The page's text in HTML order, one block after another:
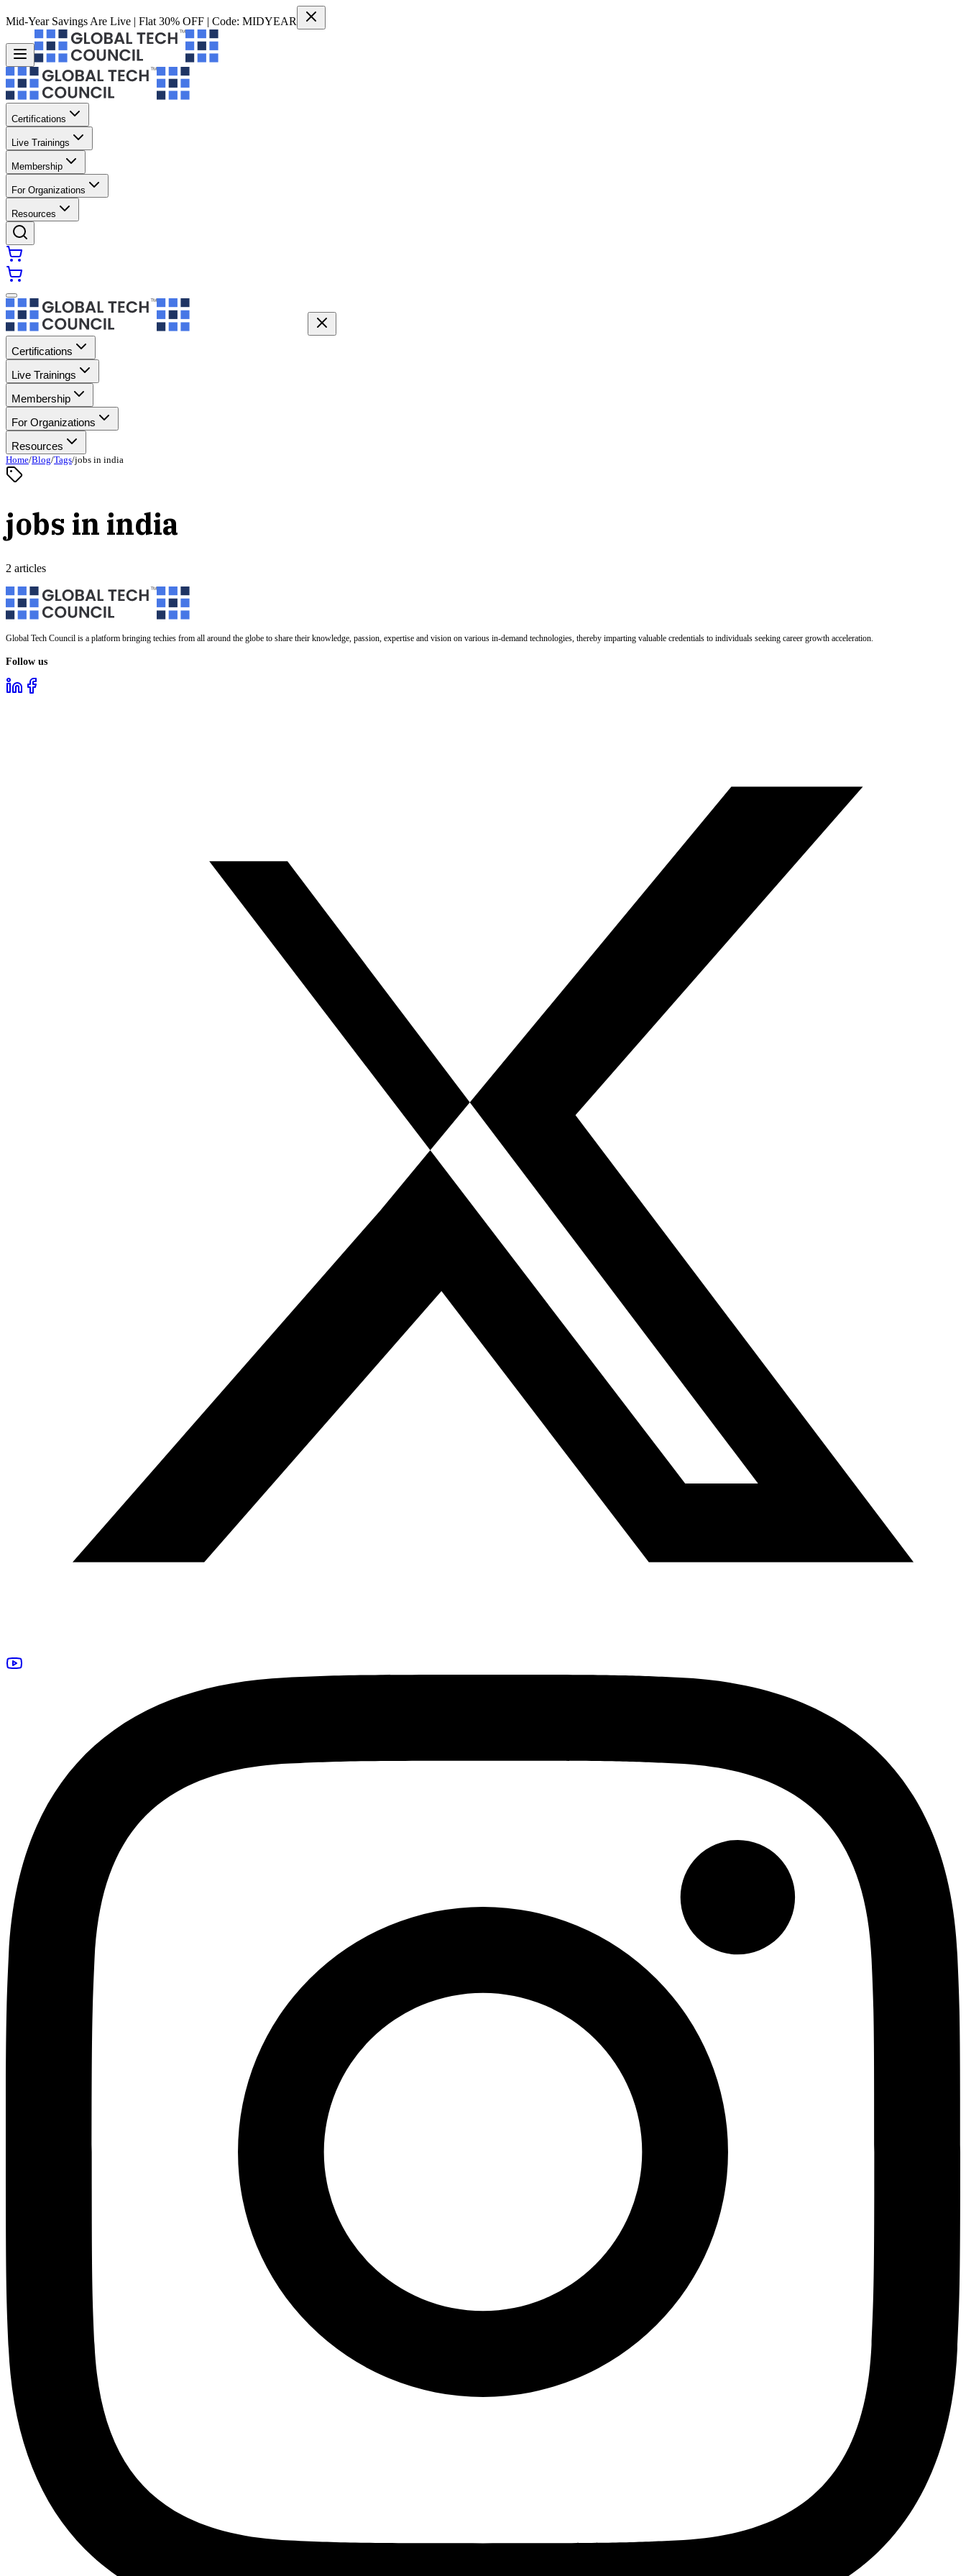
Mid-Year Savings Are Live | Flat 30% OFF | Code: MIDYEAR
Certifications
Live Trainings
Membership
For Organizations
Resources
Certifications
Live Trainings
Membership
For Organizations
Resources
Home/Blog/Tags/jobs in india
jobs in india
2 articles
Global Tech Council is a platform bringing techies from all around the globe to share their knowledge, passion, expertise and vision on various in-demand technologies, thereby imparting valuable credentials to individuals seeking career growth acceleration.
Follow us